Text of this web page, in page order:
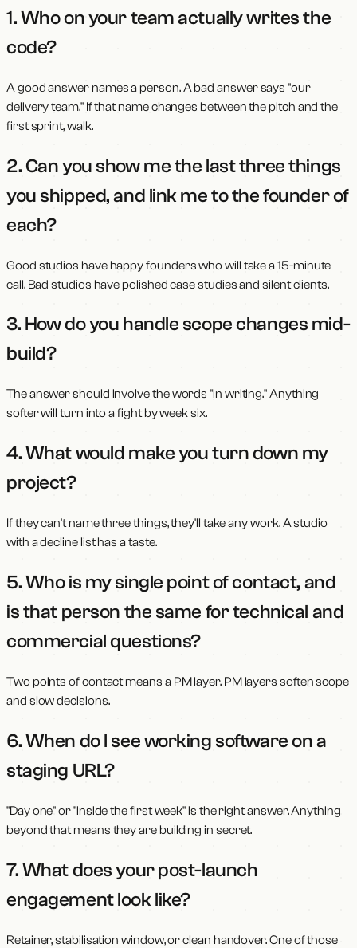
1. Who on your team actually writes the
code?
A good answer names a person. A bad answer says "our
delivery team." If that name changes between the pitch and the
first sprint, walk.
2. Can you show me the last three things
you shipped, and link me to the founder of
each?
Good studios have happy founders who will take a 15-minute
call. Bad studios have polished case studies and silent clients.
3. How do you handle scope changes mid-
build?
The answer should involve the words "in writing." Anything
softer will turn into a fight by week six.
4. What would make you turn down my
project?
If they can't name three things, they'll take any work. A studio
with a decline list has a taste.
5. Who is my single point of contact, and
is that person the same for technical and
commercial questions?
Two points of contact means a PM layer. PM layers soften scope
and slow decisions.
6. When do I see working software on a
staging URL?
"Day one" or "inside the first week" is the right answer. Anything
beyond that means they are building in secret.
7. What does your post-launch
engagement look like?
Retainer, stabilisation window, or clean handover. One of those